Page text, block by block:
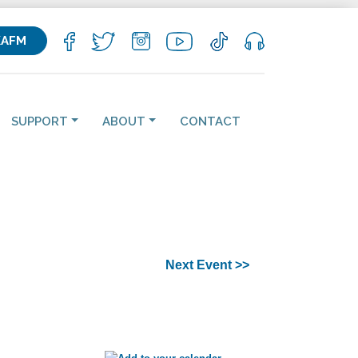
SUPPORT ABOUT CONTACT
Next Event >>